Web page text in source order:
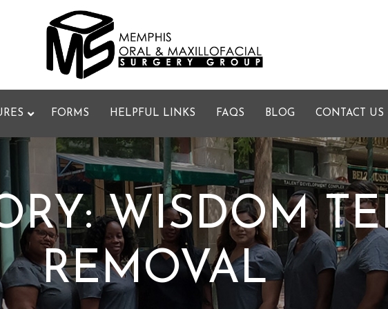
FORMS HELPFUL LINKS FAQS BLOG CONTACT US
WISDOM
REMOVAL